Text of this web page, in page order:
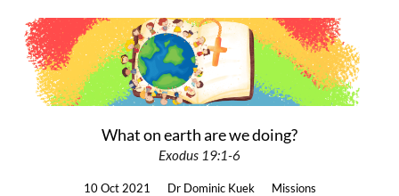
What on earth are we doing?
Exodus 19:1-6
10 Oct 2021 Dr Dominic Kuek
Missions